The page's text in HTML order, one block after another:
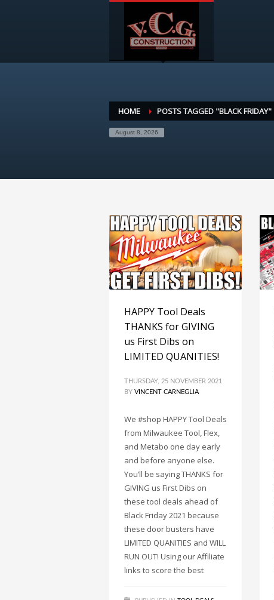
HOME POSTS TAGGED "BLACK FRIDAY"
August 8, 2026
HAPPY Tool Deals
THANKS for GIVING
us First Dibs on
LIMITED QUANITIES!
THURSDAY, 25 NOVEMBER 2021
BY VINCENT CARNEGLIA
We #shop HAPPY Tool Deals
from Milwaukee Tool, Flex,
and Metabo one day early
and before anyone else.
You’ll be saying THANKS for
GIVING us First Dibs on
these tool deals ahead of
Black Friday 2021 because
these door busters have
LIMITED QUANITIES and WILL
RUN OUT! Using our Affiliate
links to score the best